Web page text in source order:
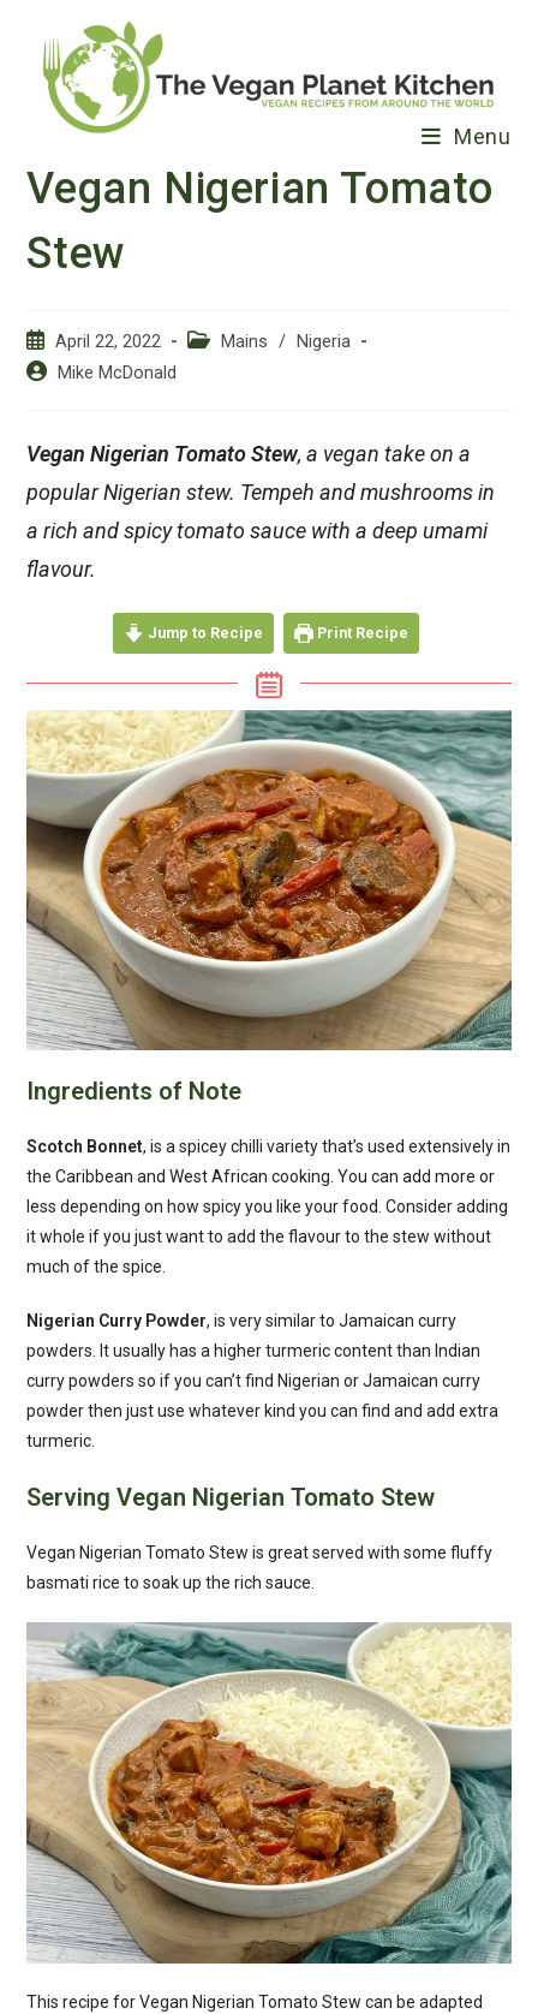
content
Menu
Vegan Nigerian Tomato
Stew
Post
published:
April 22, 2022
PostMains / Nigeria
PostMike McDonald
Vegan Nigerian Tomato Stew, a vegan take on a
popular Nigerian stew. Tempeh and mushrooms in
a rich and spicy tomato sauce with a deep umami
flavour.
Jump to Recipe Print Recipe
Ingredients of Note
Scotch Bonnet, is a spicey chilli variety that’s used extensively in
the Caribbean and West African cooking. You can add more or
less depending on how spicy you like your food. Consider adding
it whole if you just want to add the flavour to the stew without
much of the spice.
Nigerian Curry Powder, is very similar to Jamaican curry
powders. It usually has a higher turmeric content than Indian
curry powders so if you can’t find Nigerian or Jamaican curry
powder then just use whatever kind you can find and add extra
turmeric.
Serving Vegan Nigerian Tomato Stew
Vegan Nigerian Tomato Stew is great served with some fluffy
basmati rice to soak up the rich sauce.
This recipe for Vegan Nigerian Tomato Stew can be adapted